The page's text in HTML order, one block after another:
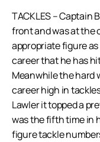
TACKLES – Captain
front and was at the
appropriate figure as
career that he has
Meanwhile the hard
career high in
Lawler it topped a
was the fifth time in
figure tackle